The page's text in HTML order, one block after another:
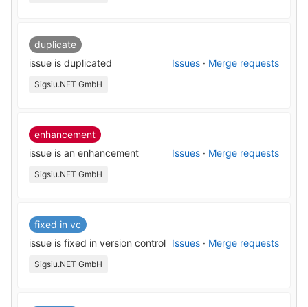
duplicate
issue is duplicated
Issues · Merge requests
Sigsiu.NET GmbH
enhancement
issue is an enhancement
Issues · Merge requests
Sigsiu.NET GmbH
fixed in vc
issue is fixed in version control Issues · Merge requests
Sigsiu.NET GmbH